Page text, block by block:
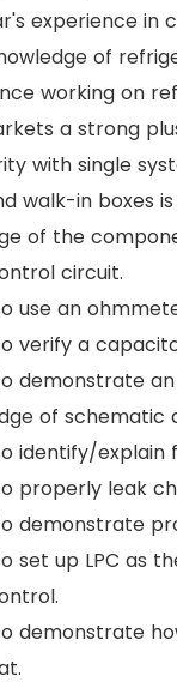
experience in
of
working on
a strong
with single
walk-in boxes
of the
circuit.
use an
verify a
demonstrate
of schematic
identify/
properly leak
demonstrate
set up LPC as
demonstrate